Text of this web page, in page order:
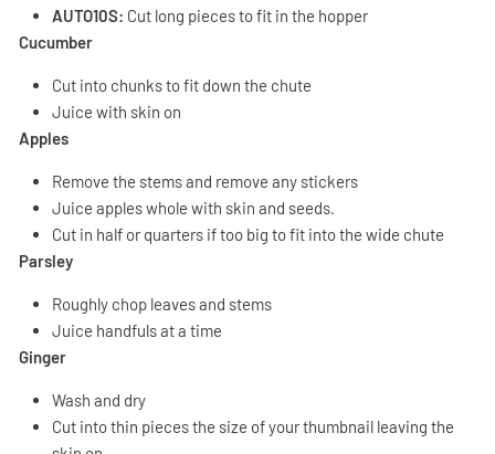
AUTO10S: Cut long pieces to fit in the hopper
Cucumber
Cut into chunks to fit down the chute
Juice with skin on
Apples
Remove the stems and remove any stickers
Juice apples whole with skin and seeds.
Cut in half or quarters if too big to fit into the wide chute
Parsley
Roughly chop leaves and stems
Juice handfuls at a time
Ginger
Wash and dry
Cut into thin pieces the size of your thumbnail leaving the